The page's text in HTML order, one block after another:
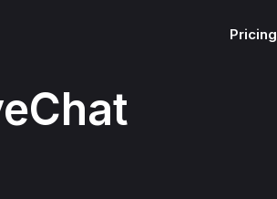
Pricing